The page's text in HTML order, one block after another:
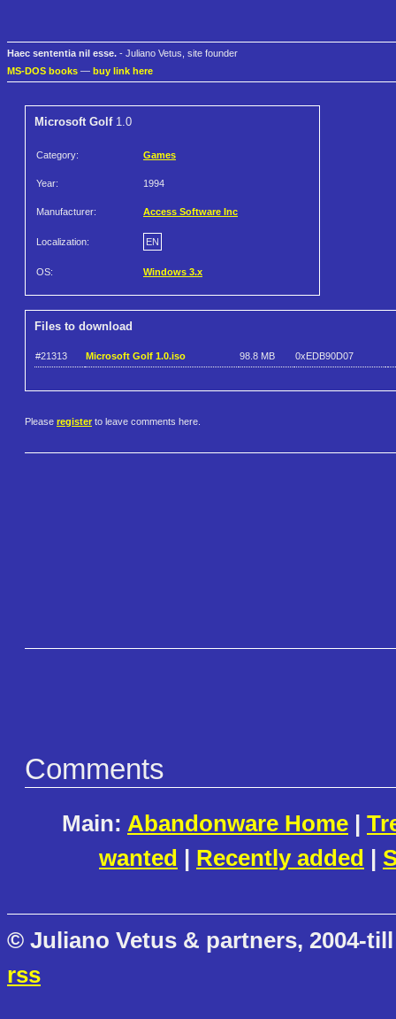
Haec sententia nil esse. - Juliano Vetus, site founder
MS-DOS books — buy link here
Microsoft Golf1.0
Category: Games
Year: 1994
Manufacturer: Access Software Inc
Localization: EN
OS: Windows 3.x
Files to download
#21313 Microsoft Golf 1.0.iso 98.8 MB 0xEDB90D07
Please register to leave comments here.
Comments
Main: Abandonware Home |
wanted | Recently added |
© Juliano Vetus & partners, 2004-
rss